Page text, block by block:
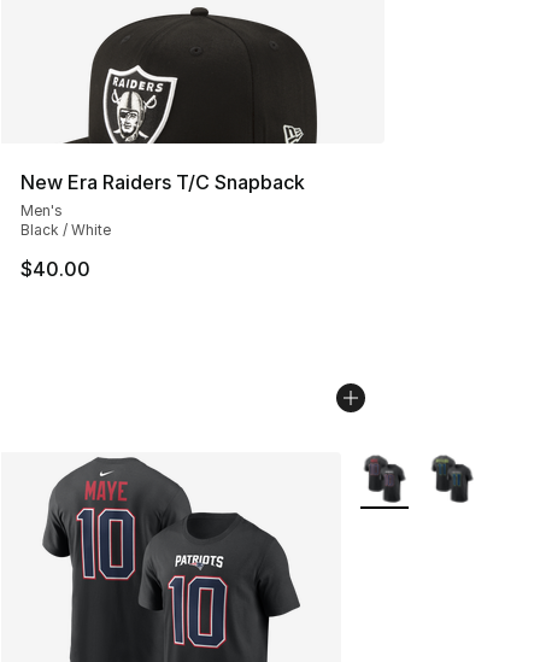
New Era Raiders T/C Snapback
Men's
Black / White
$40.00
More Colors